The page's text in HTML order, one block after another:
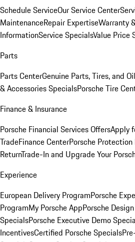
Schedule ServiceOur Service Center
MaintenanceRepair ExpertiseWarranty
InformationService SpecialsValue Price
Parts
Parts CenterGenuine Parts, Tires, and Oil
& Accessories SpecialsPorsche Tire
Finance & Insurance
Porsche Financial Services OffersApply
TradeFinance CenterPorsche Protection
ReturnTrade-In and Upgrade Your
Experience
European Delivery ProgramPorsche
ProgramMy Porsche AppPorsche
SpecialsPorsche Executive Demo
IncentivesCertified Porsche Specials